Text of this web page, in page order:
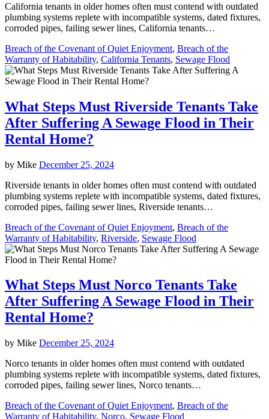
California tenants in older homes often must contend with outdated
plumbing systems replete with incompatible systems, dated fixtures,
corroded pipes, failing sewer lines, California tenants…
Breach of the Covenant of Quiet Enjoyment, Breach of the
Warranty of Habitability, California Tenants, Sewage Flood
What Steps Must Riverside Tenants Take
After Suffering A Sewage Flood in Their
Rental Home?
by Mike December 25, 2024
Riverside tenants in older homes often must contend with outdated
plumbing systems replete with incompatible systems, dated fixtures,
corroded pipes, failing sewer lines, Riverside tenants…
Breach of the Covenant of Quiet Enjoyment, Breach of the
Warranty of Habitability, Riverside, Sewage Flood
What Steps Must Norco Tenants Take
After Suffering A Sewage Flood in Their
Rental Home?
by Mike December 25, 2024
Norco tenants in older homes often must contend with outdated
plumbing systems replete with incompatible systems, dated fixtures,
corroded pipes, failing sewer lines, Norco tenants…
Breach of the Covenant of Quiet Enjoyment, Breach of the
Warranty of Habitability, Norco, Sewage Flood